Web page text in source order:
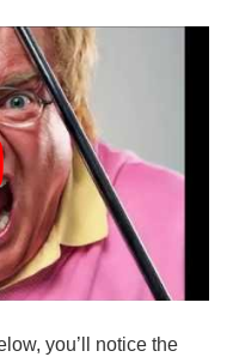
you’ll notice the